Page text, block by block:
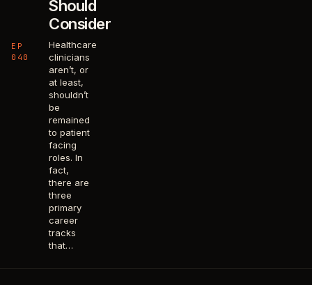
EP
040
Should
Consider
Healthcare
clinicians
aren’t, or
at least,
shouldn’t
be
remained
to patient
facing
roles. In
fact,
there are
three
primary
career
tracks
that…